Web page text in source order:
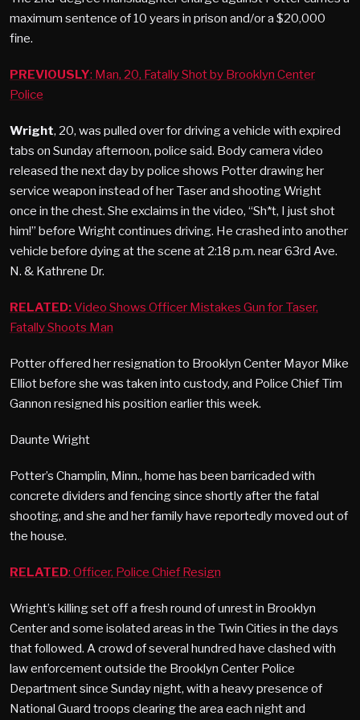
maximum sentence of 10 years in prison and/or a $20,000
fine.
PREVIOUSLY: Man, 20, Fatally Shot by Brooklyn Center
Police
Wright, 20, was pulled over for driving a vehicle with expired
tabs on Sunday afternoon, police said. Body camera video
released the next day by police shows Potter drawing her
service weapon instead of her Taser and shooting Wright
once in the chest. She exclaims in the video, “Sh*t, I just shot
him!” before Wright continues driving. He crashed into another
vehicle before dying at the scene at 2:18 p.m. near 63rd Ave.
N. & Kathrene Dr.
RELATED:Video Shows Officer Mistakes Gun for Taser,
Fatally Shoots Man
Potter offered her resignation to Brooklyn Center Mayor Mike
Elliot before she was taken into custody, and Police Chief Tim
Gannon resigned his position earlier this week.
Daunte Wright
Potter’s Champlin, Minn., home has been barricaded with
concrete dividers and fencing since shortly after the fatal
shooting, and she and her family have reportedly moved out of
the house.
RELATED: Officer, Police Chief Resign
Wright’s killing set off a fresh round of unrest in Brooklyn
Center and some isolated areas in the Twin Cities in the days
that followed. A crowd of several hundred have clashed with
law enforcement outside the Brooklyn Center Police
Department since Sunday night, with a heavy presence of
National Guard troops clearing the area each night and